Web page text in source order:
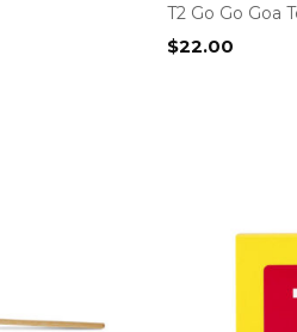
T2 Go Go Goa
$22.00